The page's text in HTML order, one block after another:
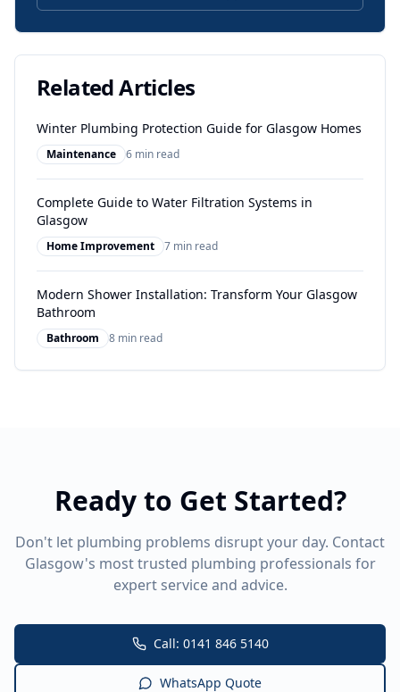
Related Articles
Winter Plumbing Protection Guide for Glasgow Homes
Maintenance 6 min read
Complete Guide to Water Filtration Systems in
Glasgow
Home Improvement 7 min read
Modern Shower Installation: Transform Your Glasgow
Bathroom
Bathroom 8 min read
Ready to Get Started?
Don't let plumbing problems disrupt your day. Contact
Glasgow's most trusted plumbing professionals for
expert service and advice.
Call: 0141 846 5140
WhatsApp Quote